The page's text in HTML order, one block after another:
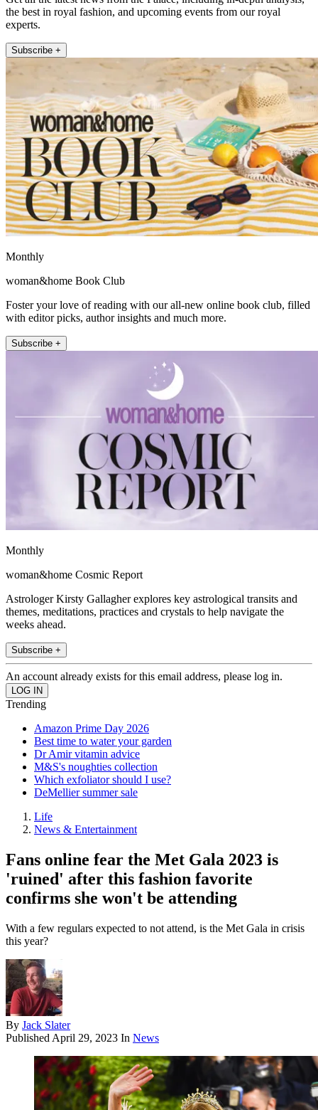
the best in royal fashion, and upcoming events from our royal
experts.
Subscribe +
Monthly
woman&home Book Club
Foster your love of reading with our all-new online book club, filled
with editor picks, author insights and much more.
Subscribe +
Monthly
woman&home Cosmic Report
Astrologer Kirsty Gallagher explores key astrological transits and
themes, meditations, practices and crystals to help navigate the
weeks ahead.
Subscribe +
An account already exists for this email address, please log in.
Trending
Amazon Prime Day 2026
Best time to water your garden
Dr Amir vitamin advice
M&S's noughties collection
Which exfoliator should I use?
DeMellier summer sale
Life
News & Entertainment
Fans online fear the Met Gala 2023 is
'ruined' after this fashion favorite
confirms she won't be attending
With a few regulars expected to not attend, is the Met Gala in crisis
this year?
By Jack Slater
Published April 29, 2023 In News